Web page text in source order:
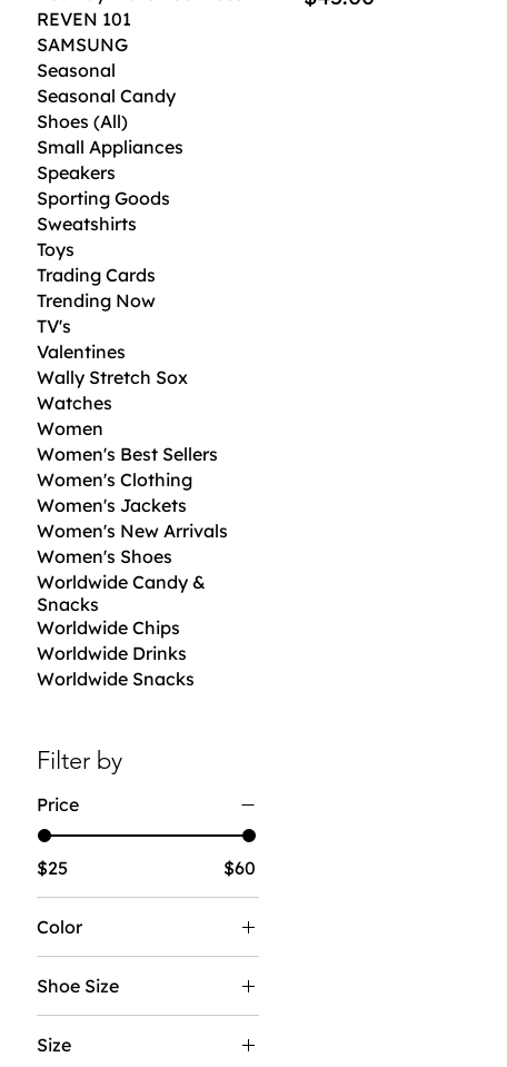
REVEN 101
SAMSUNG
Seasonal
Seasonal Candy
Shoes (All)
Small Appliances
Speakers
Sporting Goods
Sweatshirts
Toys
Trading Cards
Trending Now
TV's
Valentines
Wally Stretch Sox
Watches
Women
Women's Best Sellers
Women's Clothing
Women's Jackets
Women's New Arrivals
Women's Shoes
Worldwide Candy &
Snacks
Worldwide Chips
Worldwide Drinks
Worldwide Snacks
Filter by
Price
$25 $60
Color
Shoe Size
5
5.5
Size